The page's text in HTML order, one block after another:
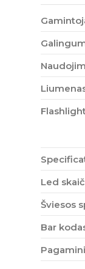
Led
Šviesos
Bar